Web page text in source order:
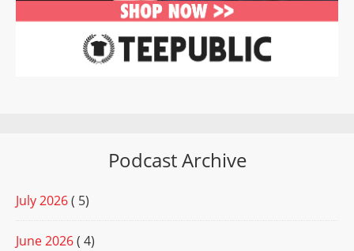
Podcast Archive
July 2026( 5)
June 2026( 4)